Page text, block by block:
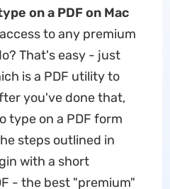
on a PDF on Mac
to any premium
That's easy - just
is a PDF utility to
you've done that,
type on a PDF form
steps outlined in
with a short
- the best "premium"